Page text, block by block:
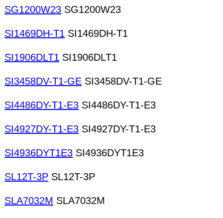
SG1200W23 SG1200W23
SI1469DH-T1 SI1469DH-T1
SI1906DLT1 SI1906DLT1
SI3458DV-T1-GE SI3458DV-T1-GE
SI4486DY-T1-E3 SI4486DY-T1-E3
SI4927DY-T1-E3 SI4927DY-T1-E3
SI4936DYT1E3 SI4936DYT1E3
SL12T-3P SL12T-3P
SLA7032M SLA7032M